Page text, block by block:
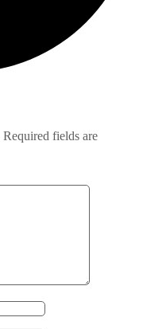
Required fields are